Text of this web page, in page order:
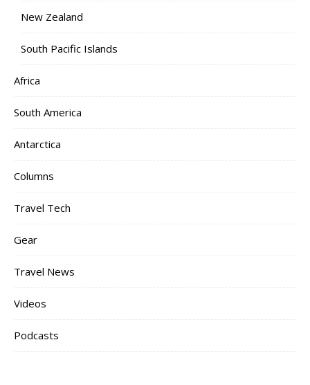
New Zealand
South Pacific Islands
Africa
South America
Antarctica
Columns
Travel Tech
Gear
Travel News
Videos
Podcasts